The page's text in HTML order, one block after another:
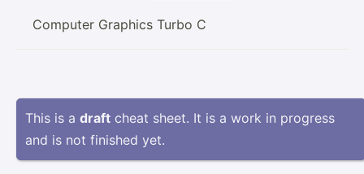
Computer Graphics Turbo C
This is a draft cheat sheet. It is a work in progress
and is not finished yet.